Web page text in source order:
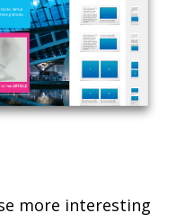
more interesting